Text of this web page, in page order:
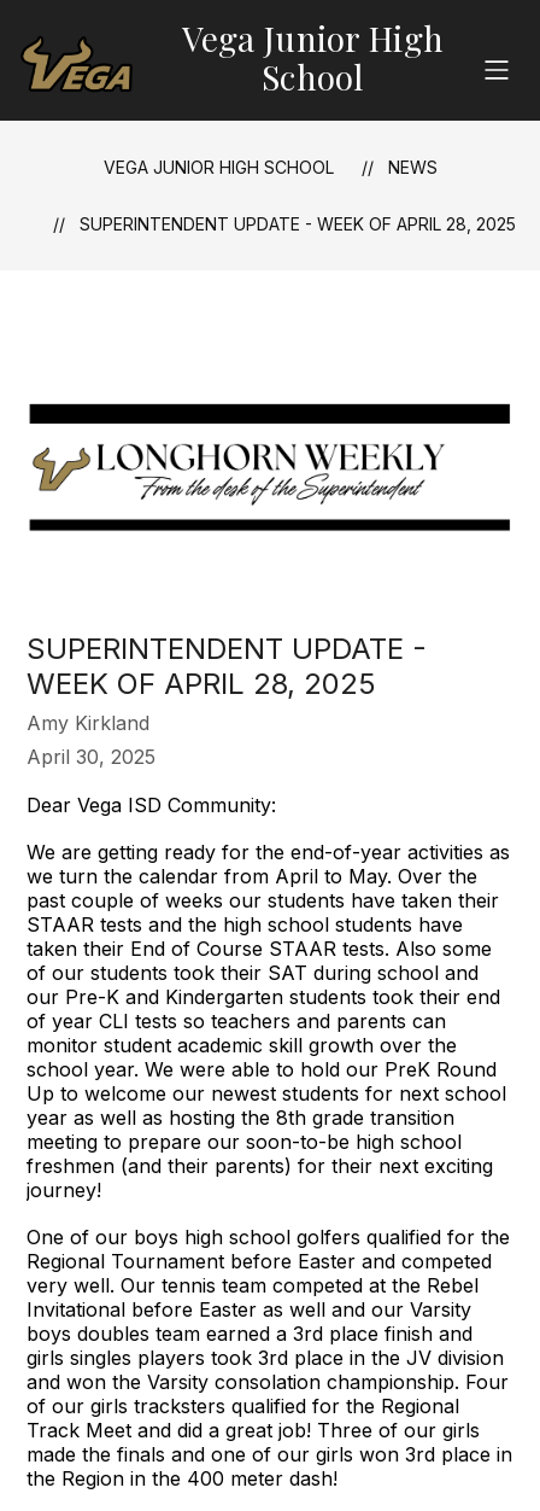
content
Vega Junior High
School
VEGA JUNIOR HIGH SCHOOL NEWS
SUPERINTENDENT UPDATE - WEEK OF APRIL 28, 2025
SUPERINTENDENT UPDATE -
WEEK OF APRIL 28, 2025
Amy Kirkland
April 30, 2025
Dear Vega ISD Community:
We are getting ready for the end-of-year activities as
we turn the calendar from April to May. Over the
past couple of weeks our students have taken their
STAAR tests and the high school students have
taken their End of Course STAAR tests. Also some
of our students took their SAT during school and
our Pre-K and Kindergarten students took their end
of year CLI tests so teachers and parents can
monitor student academic skill growth over the
school year. We were able to hold our PreK Round
Up to welcome our newest students for next school
year as well as hosting the 8th grade transition
meeting to prepare our soon-to-be high school
freshmen (and their parents) for their next exciting
journey!
One of our boys high school golfers qualified for the
Regional Tournament before Easter and competed
very well. Our tennis team competed at the Rebel
Invitational before Easter as well and our Varsity
boys doubles team earned a 3rd place finish and
girls singles players took 3rd place in the JV division
and won the Varsity consolation championship. Four
of our girls tracksters qualified for the Regional
Track Meet and did a great job! Three of our girls
made the finals and one of our girls won 3rd place in
the Region in the 400 meter dash!